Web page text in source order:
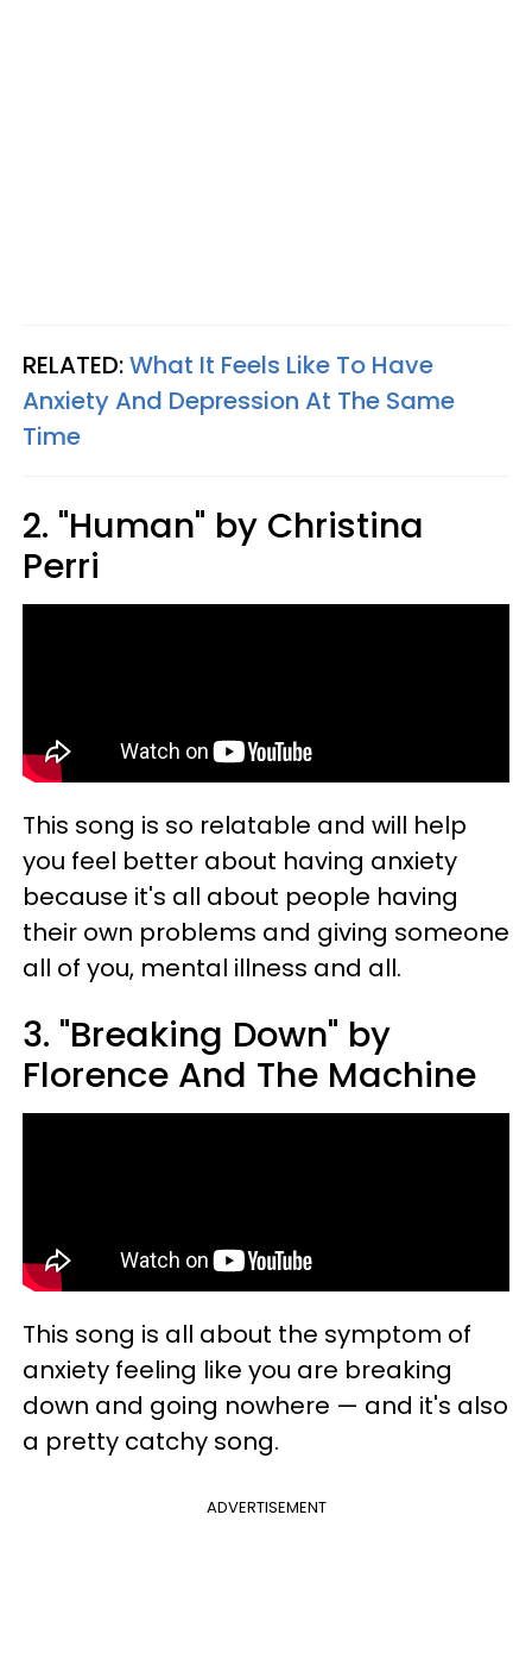
RELATED:What It Feels Like To Have
Anxiety And Depression At The Same
Time
2. "Human" by Christina
Perri
This song is so relatable and will help
you feel better about having anxiety
because it's all about people having
their own problems and giving someone
all of you, mental illness and all.
3. "Breaking Down" by
Florence And The Machine
This song is all about the symptom of
anxiety feeling like you are breaking
down and going nowhere — and it's also
a pretty catchy song.
ADVERTISEMENT